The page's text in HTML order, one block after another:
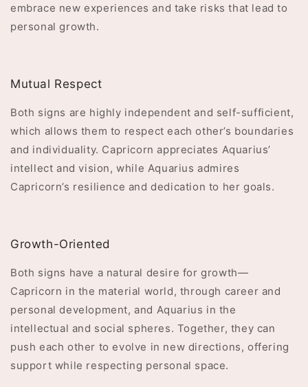
embrace new experiences and take risks that lead to
personal growth.
Mutual Respect
Both signs are highly independent and self-sufficient,
which allows them to respect each other’s boundaries
and individuality. Capricorn appreciates Aquarius’
intellect and vision, while Aquarius admires
Capricorn’s resilience and dedication to her goals.
Growth-Oriented
Both signs have a natural desire for growth—
Capricorn in the material world, through career and
personal development, and Aquarius in the
intellectual and social spheres. Together, they can
push each other to evolve in new directions, offering
support while respecting personal space.